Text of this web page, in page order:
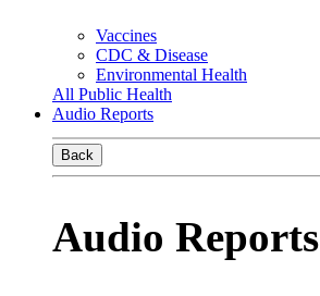
Vaccines
CDC & Disease
Environmental Health
All Public Health
Audio Reports
Back
Audio Reports